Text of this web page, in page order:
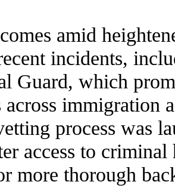
amid
incidents,
Guard, which
across immigration
process was
access to criminal
more thorough